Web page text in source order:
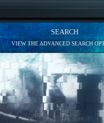
SEARCH
VIEW THE ADVANCED SEARCH